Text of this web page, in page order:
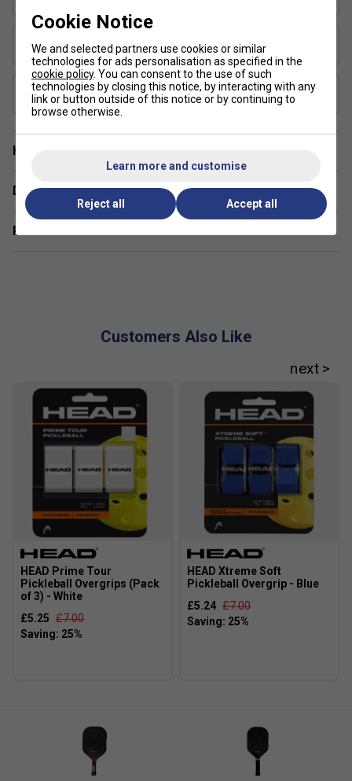
Widebody
USAP Approved
Yes
Have a Question?
Delivery & returns
Related sections
Customers Also Like
HEAD Prime Tour
Pickleball Overgrips (Pack
of 3) - White
£5.25 £7.00
HEAD Xtreme Soft
Pickleball Overgrip - Blue
£5.24 £7.00
Cookie Notice
We and selected partners use cookies or similar
technologies for ads personalisation as specified in the
cookie policy. You can consent to the use of such
technologies by closing this notice, by interacting with any
link or button outside of this notice or by continuing to
browse otherwise.
Learn more and customise
Reject all Accept all